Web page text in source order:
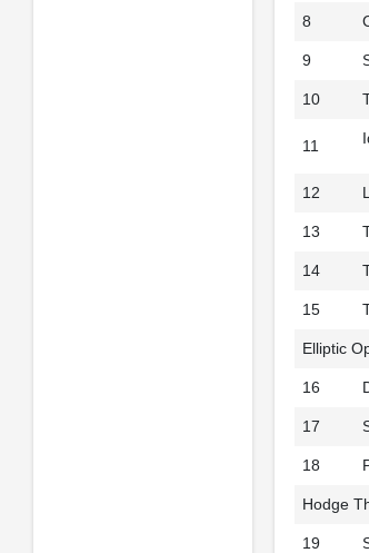
8
9
10
11
12
13
14
15
Elliptic
16
17
18
Hodge
19